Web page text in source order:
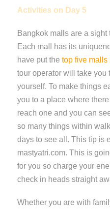
Activities on Day 5
Bangkok malls are a
Each mall has its
have put the top five malls
tour operator will take you
yourself. To make things
you to a place where
reach one and you can
so many things within
days to see all. This tip is
mastyatri.com. This is
for you so charge your
check in heads straight
Whether you are with